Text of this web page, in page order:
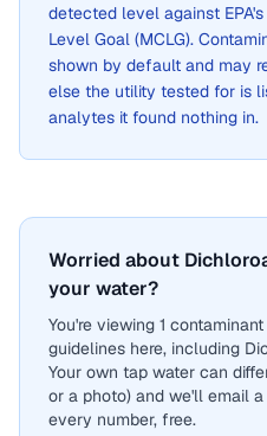
detected level against
Level Goal (MCLG).
shown by default and may
else the utility tested for is
analytes it found nothing in.
Worried about
your water?
You're viewing 1
guidelines here, including
Your own tap water can
or a photo) and we'll email
every number, free.